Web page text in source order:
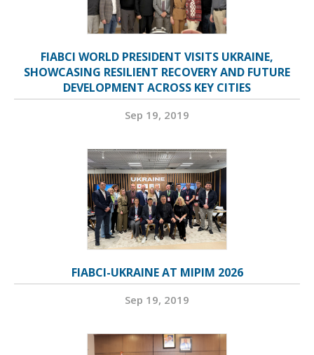
FIABCI WORLD PRESIDENT VISITS UKRAINE,
SHOWCASING RESILIENT RECOVERY AND FUTURE
DEVELOPMENT ACROSS KEY CITIES
Sep 19, 2019
FIABCI-UKRAINE AT MIPIM 2026
Sep 19, 2019